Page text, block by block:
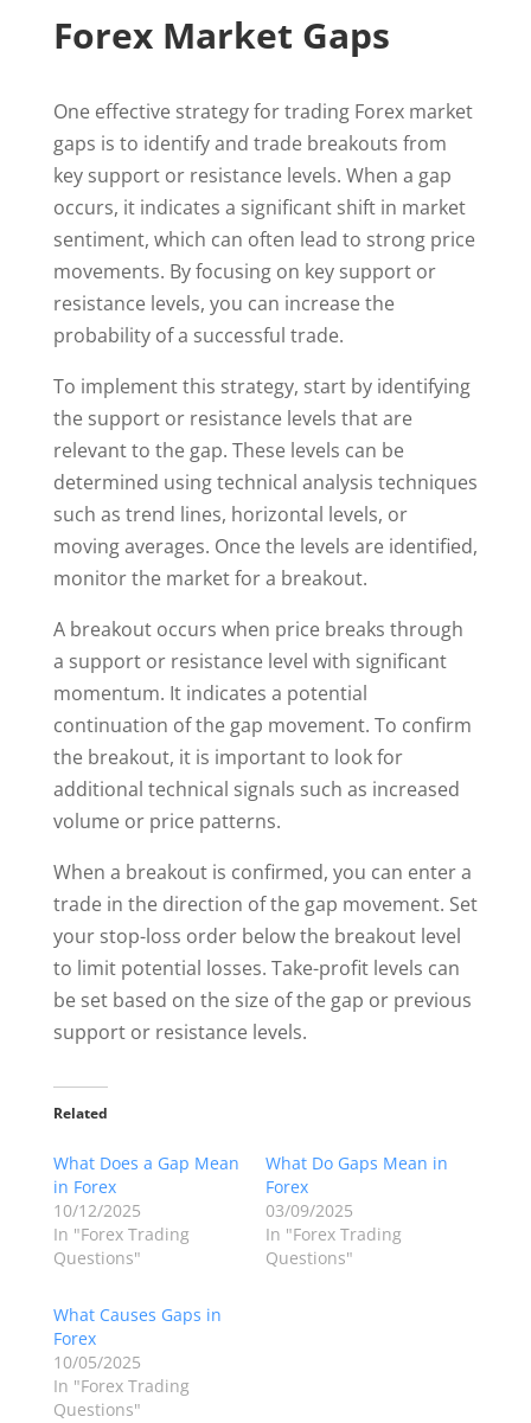
Forex Market Gaps
One effective strategy for trading Forex market
gaps is to identify and trade breakouts from
key support or resistance levels. When a gap
occurs, it indicates a significant shift in market
sentiment, which can often lead to strong price
movements. By focusing on key support or
resistance levels, you can increase the
probability of a successful trade.
To implement this strategy, start by identifying
the support or resistance levels that are
relevant to the gap. These levels can be
determined using technical analysis techniques
such as trend lines, horizontal levels, or
moving averages. Once the levels are identified,
monitor the market for a breakout.
A breakout occurs when price breaks through
a support or resistance level with significant
momentum. It indicates a potential
continuation of the gap movement. To confirm
the breakout, it is important to look for
additional technical signals such as increased
volume or price patterns.
When a breakout is confirmed, you can enter a
trade in the direction of the gap movement. Set
your stop-loss order below the breakout level
to limit potential losses. Take-profit levels can
be set based on the size of the gap or previous
support or resistance levels.
Related
What Does a Gap Mean
in Forex
10/12/2025
In "Forex Trading
Questions"
What Do Gaps Mean in
Forex
03/09/2025
In "Forex Trading
Questions"
What Causes Gaps in
Forex
10/05/2025
In "Forex Trading
Questions"